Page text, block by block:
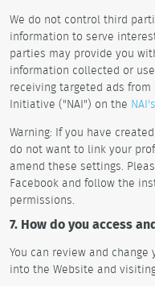
We do not control third
information to serve
parties may provide you
information collected or
receiving targeted ads
Initiative ("NAI") on the
Warning: If you have
do not want to link your
amend these settings.
Facebook and follow the
permissions.
7. How do you access
You can review and
into the Website and